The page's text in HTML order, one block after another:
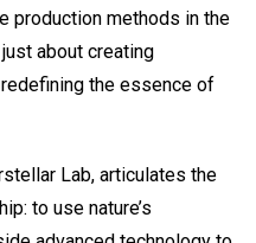
production methods in the
about creating
the essence of
Lab, articulates the
to use nature’s